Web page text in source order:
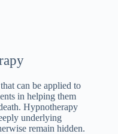
can be applied to
in helping them
Hypnotherapy
underlying
remain hidden.